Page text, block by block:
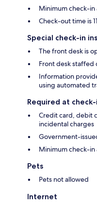
Minimum check-in
Check-out time is
Special check-in
The front desk is
Front desk
Information
using automated
Required at
Credit card, debit
incidental charges
Government-
Minimum check-in
Pets
Pets not allowed
Internet